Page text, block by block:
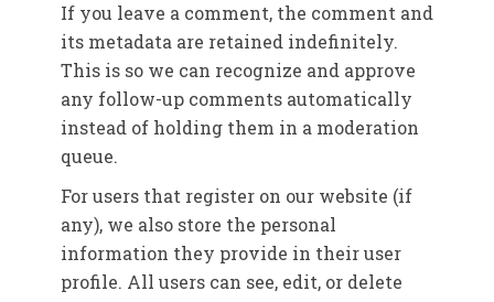
If you leave a comment, the comment and
its metadata are retained indefinitely.
This is so we can recognize and approve
any follow-up comments automatically
instead of holding them in a moderation
queue.
For users that register on our website (if
any), we also store the personal
information they provide in their user
profile. All users can see, edit, or delete